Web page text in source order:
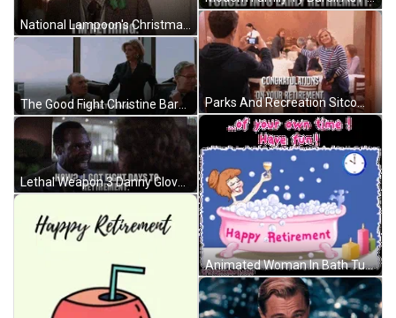
The Good Fight Christine Baranski As Diane Lockhart Announces Retirement GIF Parks And Recreation Sitcom Congratulations On Your Retirement GIF
Animated Woman In Bath Tub Happy Retirement GIF